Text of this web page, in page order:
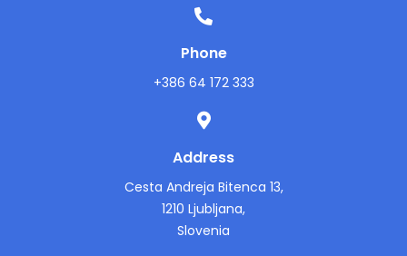
Phone
+386 64 172 333
Address
Cesta Andreja Bitenca 13,
1210 Ljubljana,
Slovenia